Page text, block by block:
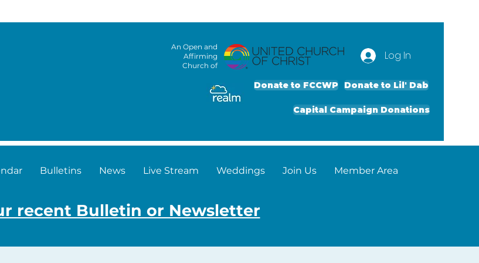
An Open and
Affirming
Church of
Log In
Donate to FCCWP Donate to Lil' Dab
Capital Campaign Donations
Bulletins News Live Stream Weddings Join Us Member Area
recent Bulletin or Newsletter